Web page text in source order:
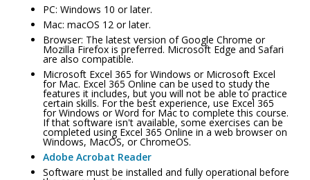
PC: Windows 10 or later.
Mac: macOS 12 or later.
Browser: The latest version of Google Chrome or
Mozilla Firefox is preferred. Microsoft Edge and Safari
are also compatible.
Microsoft Excel 365 for Windows or Microsoft Excel
for Mac. Excel 365 Online can be used to study the
features it includes, but you will not be able to practice
certain skills. For the best experience, use Excel 365
for Windows or Word for Mac to complete this course.
If that software isn't available, some exercises can be
completed using Excel 365 Online in a web browser on
Windows, MacOS, or ChromeOS.
Adobe Acrobat Reader
Software must be installed and fully operational before